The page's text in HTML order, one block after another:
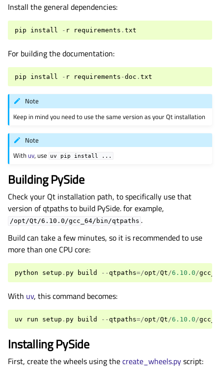
Install the general dependencies:
pip install - r requirements . txt
For building the documentation:
pip install - r requirements -doc . txt
Note
Keep in mind you need to use the same version as your Qt installation
Note
Withuv, use uv pip install ...
Building PySide
Check your Qt installation path, to specifically use that
version of qtpaths to build PySide. for example,
/opt/Qt/6.10.0/gcc_64/bin/qtpaths .
Build can take a few minutes, so it is recommended to use
more than one CPU core:
python setup . py build --qtpaths=/opt/Qt/6.10.0/
With uv, this command becomes:
uv run setup . py build --qtpaths=/opt/Qt/6.10.0/
Installing PySide
First, create the wheels using thecreate_wheels.pyscript: